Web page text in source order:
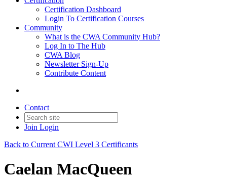
Certification Dashboard
Login To Certification Courses
Community
What is the CWA Community Hub?
Log In to The Hub
CWA Blog
Newsletter Sign-Up
Contribute Content
Contact
Join Login
Back to Current CWI Level 3 Certificants
Caelan MacQueen